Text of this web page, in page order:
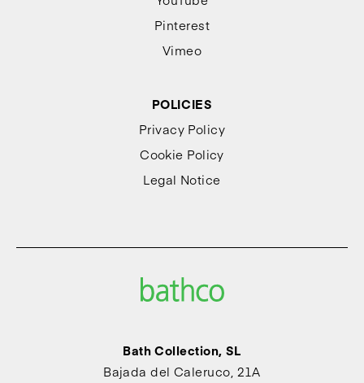
Pinterest
Vimeo
POLICIES
Privacy Policy
Cookie Policy
Legal Notice
Bath Collection, SL
Bajada del Caleruco, 21A